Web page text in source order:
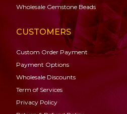
Wholesale Gemstone Beads
CUSTOMERS
Custom Order Payment
Payment Options
Wholesale Discounts
Term of Services
Privacy Policy